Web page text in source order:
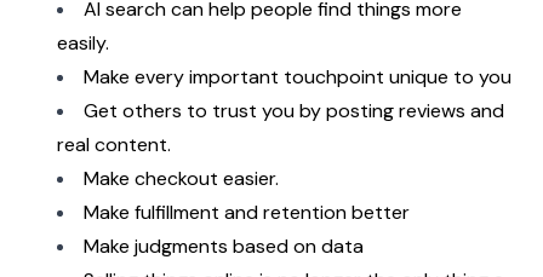
AI search can help people find things more
easily.
Make every important touchpoint unique to you
Get others to trust you by posting reviews and
real content.
Make checkout easier.
Make fulfillment and retention better
Make judgments based on data